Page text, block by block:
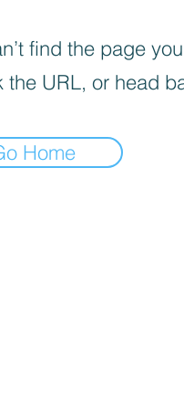
find the page
the URL, or head
Home